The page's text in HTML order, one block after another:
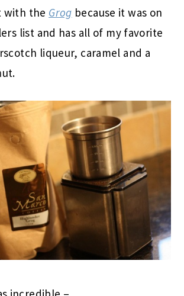
with the Grog because it was on
list and has all of my favorite
liqueur, caramel and a